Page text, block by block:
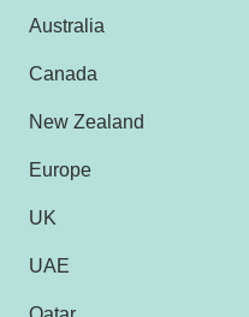
Australia
Canada
New Zealand
Europe
UK
UAE